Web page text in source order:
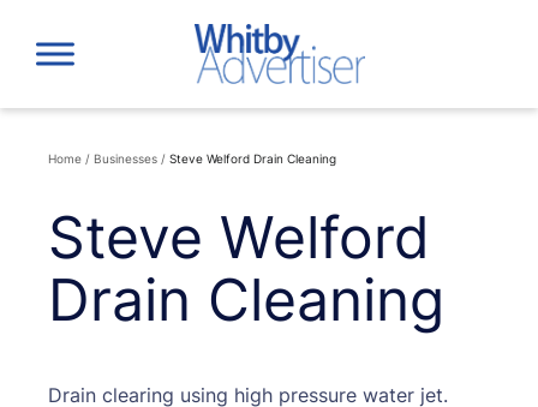
content
Home / Businesses / Steve Welford Drain Cleaning
Steve Welford
Drain Cleaning
Drain clearing using high pressure water jet.